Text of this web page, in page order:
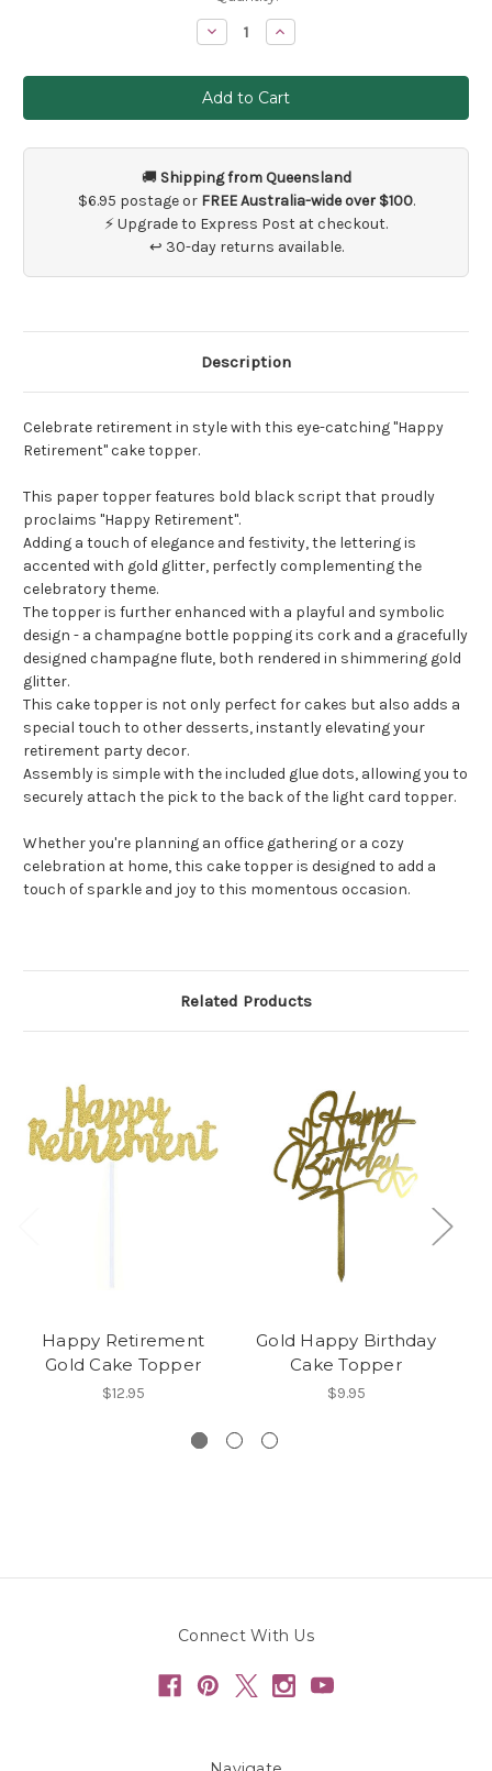
Decrease
Quantity
Happy
Retirement
Black
Cake
Increase
Quantity
Happy
Retirement
Black
Cake
🚚 Shipping from Queensland
$6.95 postage or FREE Australia-wide over $100.
⚡ Upgrade to Express Post at checkout.
↩ 30-day returns available.
Description
Celebrate retirement in style with this eye-catching "Happy
Retirement" cake topper.
This paper topper features bold black script that proudly
proclaims "Happy Retirement".
Adding a touch of elegance and festivity, the lettering is
accented with gold glitter, perfectly complementing the
celebratory theme.
The topper is further enhanced with a playful and symbolic
design - a champagne bottle popping its cork and a gracefully
designed champagne flute, both rendered in shimmering gold
glitter.
This cake topper is not only perfect for cakes but also adds a
special touch to other desserts, instantly elevating your
retirement party decor.
Assembly is simple with the included glue dots, allowing you to
securely attach the pick to the back of the light card topper.
Whether you're planning an office gathering or a cozy
celebration at home, this cake topper is designed to add a
touch of sparkle and joy to this momentous occasion.
Related Products
Happy Retirement
Gold Cake Topper
$12.95
Gold Happy Birthday
Cake Topper
$9.95
Connect With Us